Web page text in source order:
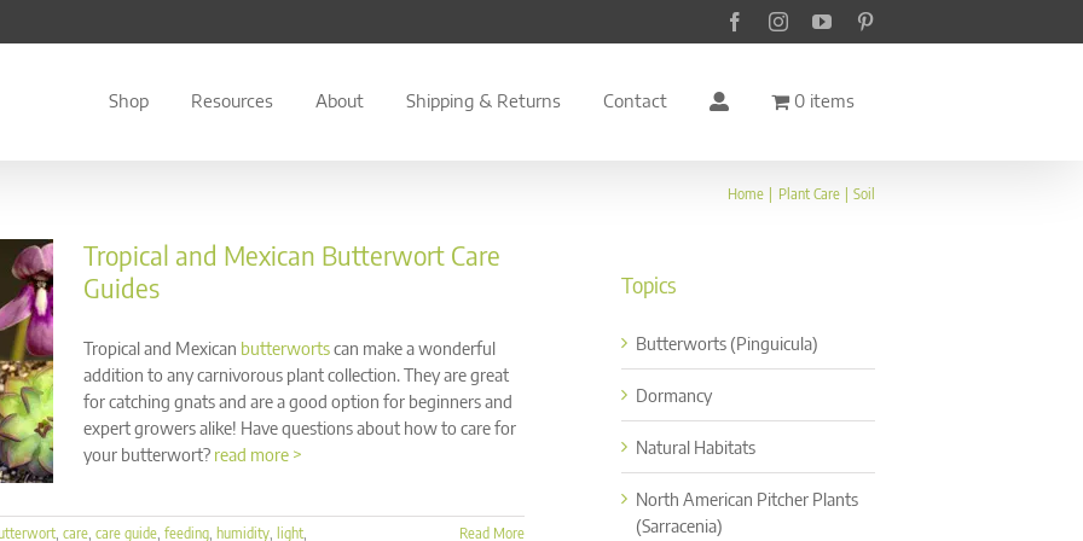
FacebookInstagramYouTube
Shop Resources About Shipping & Returns Contact 0 items
Home Plant Care Soil
Tropical and Mexican Butterwort Care
Guides
Tropical and Mexican butterwortscan make a wonderful
addition to any carnivorous plant collection. They are great
for catching gnats and are a good option for beginners and
expert growers alike! Have questions about how to care for
your butterwort? read more >
, care, care guide, feeding, humidity, light,
Read More
Topics
Butterworts (Pinguicula)
Dormancy
Natural Habitats
North American Pitcher Plants
(Sarracenia)